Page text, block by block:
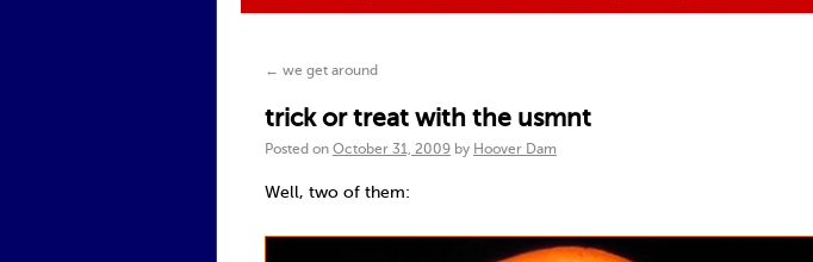
← we get around
trick or treat with the usmnt
Posted on October 31, 2009 by Hoover Dam
Well, two of them: